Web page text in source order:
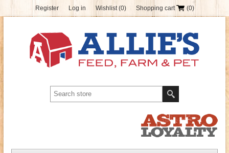
Register Log in Wishlist (0) Shopping cart (0)